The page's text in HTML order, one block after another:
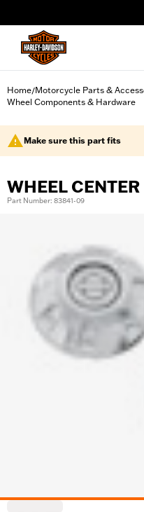
Home/Motorcycle Parts &
Wheel Components & Hardware
Make sure this part fits
WHEEL
Part Number: 83841-09